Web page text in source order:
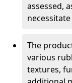
assessed,
The
various
textures,